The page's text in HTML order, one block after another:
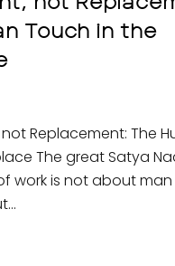
Touch in the
Replacement: The
The great Satya
work is not about man